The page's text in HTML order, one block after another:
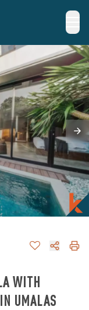
WITH
UMALAS